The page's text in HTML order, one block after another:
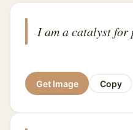
I am a catalyst for
Get Image Copy